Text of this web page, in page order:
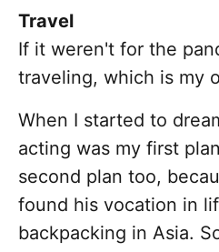
Travel
If it weren't for the
traveling, which is my
When I started to
acting was my first
second plan too,
found his vocation in
backpacking in Asia.